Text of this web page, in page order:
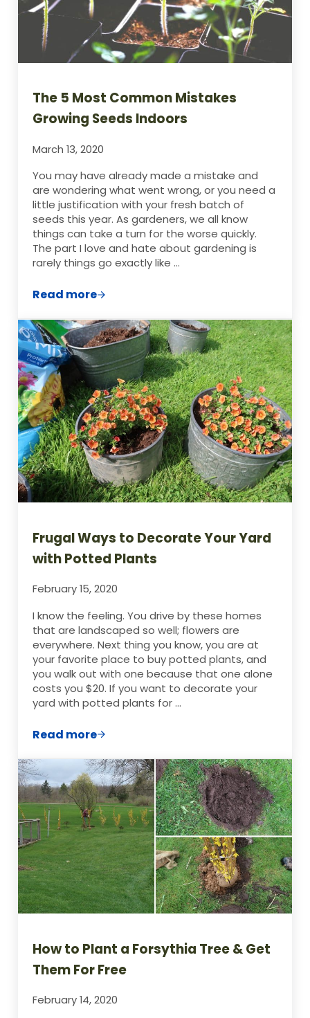
The 5 Most Common Mistakes
Growing Seeds Indoors
March 13, 2020
You may have already made a mistake and
are wondering what went wrong, or you need a
little justification with your fresh batch of
seeds this year. As gardeners, we all know
things can take a turn for the worse quickly.
The part I love and hate about gardening is
rarely things go exactly like …
Read moreThe 5 Most Common Mistakes Growing
Frugal Ways to Decorate Your Yard
with Potted Plants
February 15, 2020
I know the feeling. You drive by these homes
that are landscaped so well; flowers are
everywhere. Next thing you know, you are at
your favorite place to buy potted plants, and
you walk out with one because that one alone
costs you $20. If you want to decorate your
yard with potted plants for …
Read moreFrugal Ways to Decorate Your Yard with
How to Plant a Forsythia Tree & Get
Them For Free
February 14, 2020